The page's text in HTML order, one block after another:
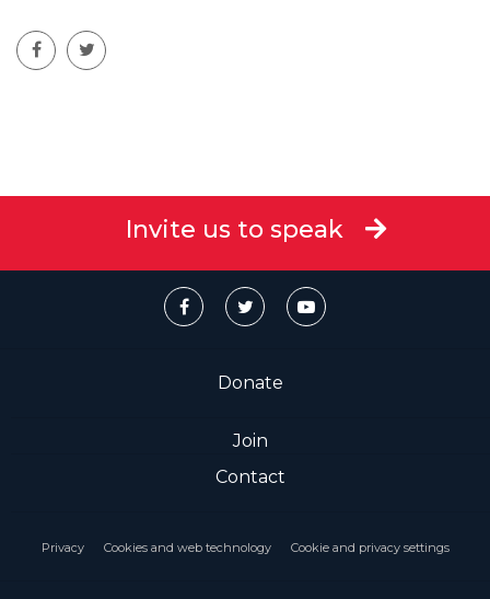
Invite us to speak
Donate
Join
Contact
Privacy Cookies and web technology Cookie and privacy settings